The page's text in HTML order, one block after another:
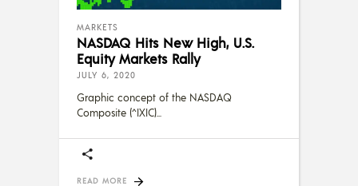
MARKETS
NASDAQ Hits New High, U.S.
Equity Markets Rally
JULY 6, 2020
Graphic concept of the NASDAQ
Composite (^IXIC)
READ MORE